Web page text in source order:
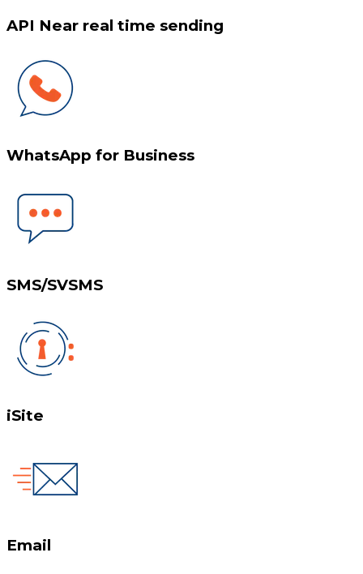
API Near real time sending
WhatsApp for Business
SMS/SVSMS
iSite
Email